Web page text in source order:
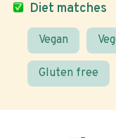
Diet matches
Vegan
Gluten free